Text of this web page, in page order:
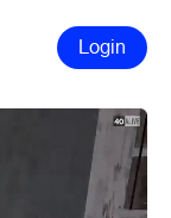
Login